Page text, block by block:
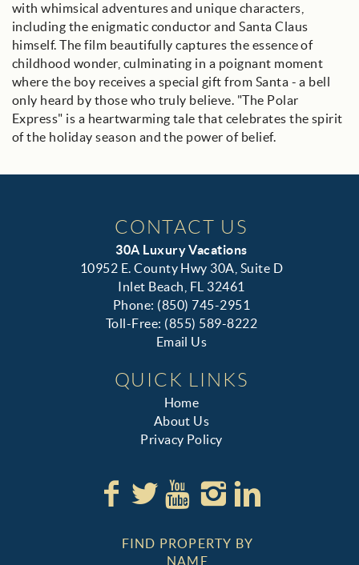
with whimsical adventures and unique characters,
including the enigmatic conductor and Santa Claus
himself. The film beautifully captures the essence of
childhood wonder, culminating in a poignant moment
where the boy receives a special gift from Santa - a bell
only heard by those who truly believe. "The Polar
Express" is a heartwarming tale that celebrates the spirit
of the holiday season and the power of belief.
CONTACT US
30A Luxury Vacations
10952 E. County Hwy 30A, Suite D
Inlet Beach, FL 32461
Phone: (850) 745-2951
Toll-Free: (855) 589-8222
Email Us
QUICK LINKS
Home
About Us
Privacy Policy
FIND PROPERTY BY
NAME